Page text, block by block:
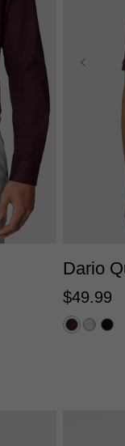
Dario
$49.99